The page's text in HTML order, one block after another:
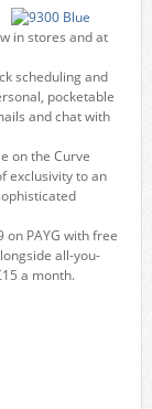
in stores and at
scheduling and
pocketable
and chat with
on the Curve
exclusivity to an
PAYG with free
all-you-
a month.